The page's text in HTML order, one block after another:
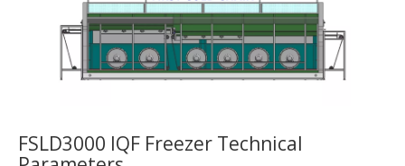
FSLD3000 IQF Freezer Technical